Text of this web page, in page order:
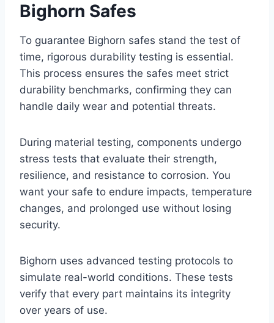
Bighorn Safes
To guarantee Bighorn safes stand the test of
time, rigorous durability testing is essential.
This process ensures the safes meet strict
durability benchmarks, confirming they can
handle daily wear and potential threats.
During material testing, components undergo
stress tests that evaluate their strength,
resilience, and resistance to corrosion. You
want your safe to endure impacts, temperature
changes, and prolonged use without losing
security.
Bighorn uses advanced testing protocols to
simulate real-world conditions. These tests
verify that every part maintains its integrity
over years of use.